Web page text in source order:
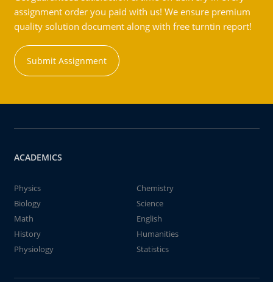
assignment order you paid with us! We ensure premium
quality solution document along with free turntin report!
Submit Assignment
ACADEMICS
Physics
Chemistry
Biology
Science
Math
English
History
Humanities
Physiology
Statistics